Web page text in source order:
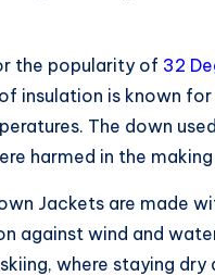
the popularity of 32
insulation is known
The down
harmed in the
Jackets are made
against wind and
where staying